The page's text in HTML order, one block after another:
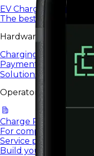
EV Charging App
The best EV charging
Hardware
Charging
Payment terminals
Solutions
Operators & providers
Charge Point Operators
For companies
Service providers
Build your own brand